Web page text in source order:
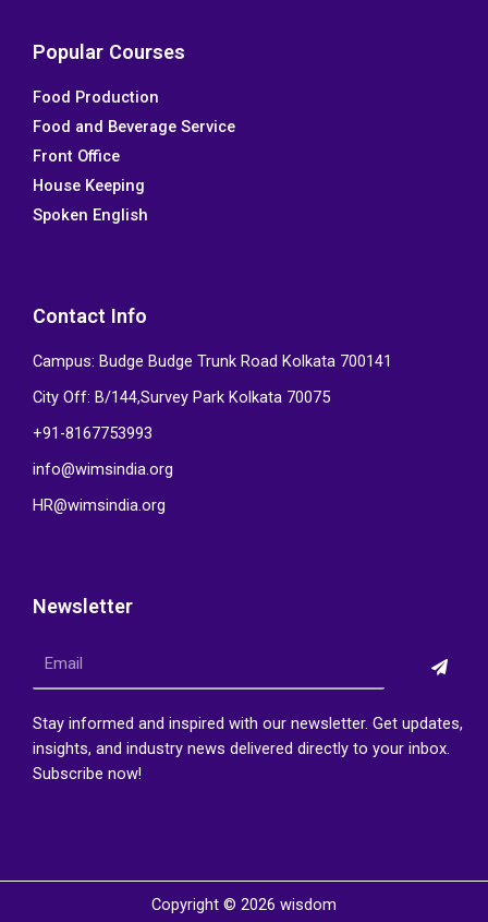
e
o
r
Popular Courses
Food Production
Food and Beverage Service
Front Office
House Keeping
Spoken English
Contact Info
Campus: Budge Budge Trunk Road Kolkata 700141
City Off: B/144,Survey Park Kolkata 70075
+91-8167753993
info@wimsindia.org
HR@wimsindia.org
Newsletter
Stay informed and inspired with our newsletter. Get updates,
insights, and industry news delivered directly to your inbox.
Subscribe now!
Copyright © 2026 wisdom